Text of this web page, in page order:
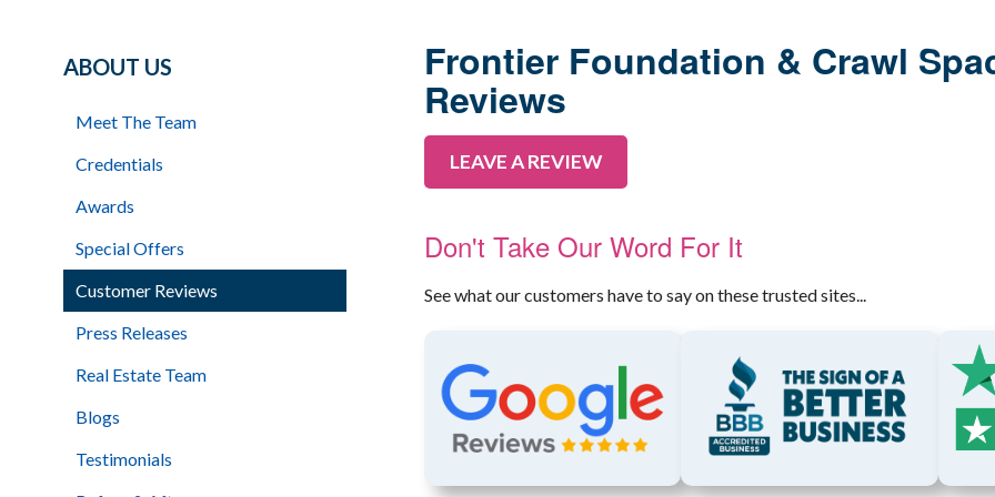
AIR PURIFIER
Frontier Foundation & Crawl
Reviews
LEAVE A REVIEW
Don't Take Our Word For It
See what our customers have to say on these trusted sites...
ABOUT US
Meet The Team
Credentials
Awards
Special Offers
Customer Reviews
Press Releases
Real Estate Team
Blogs
Testimonials